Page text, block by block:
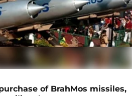
of BrahMos missiles,